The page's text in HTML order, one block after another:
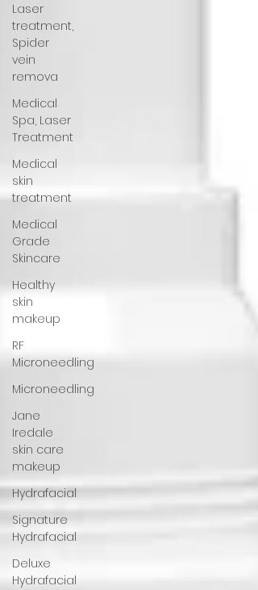
Laser
treatment,
Spider
vein
remova
Medical
Spa, Laser
Treatment
Medical
skin
treatment
Medical
Grade
Skincare
Healthy
skin
makeup
RF
Microneedling
Microneedling
Jane
Iredale
skin care
makeup
Hydrafacial
Signature
Hydrafacial
Deluxe
Hydrafacial